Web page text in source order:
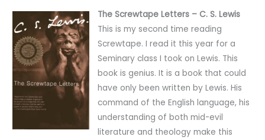
The Screwtape Letters – C. S. Lewis
This is my second time reading
Screwtape. I read it this year for a
Seminary class I took on Lewis. This
book is genius. It is a book that could
have only been written by Lewis. His
command of the English language, his
understanding of both mid-evil
literature and theology make this